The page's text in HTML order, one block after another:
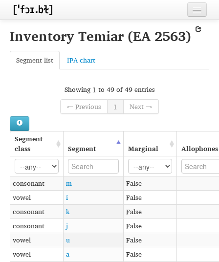
Inventories
Sources
Conventions
FAQ
Inventory Temiar (EA 2563)
Segment list IPA chart
Showing 1 to 49 of 49 entries
← Previous
1 Next →
Segment
class
Segment Marginal Allophones
consonant m
False
vowel
i
False
consonant
k
False
consonant
j
False
vowel
u
False
vowel
a
False